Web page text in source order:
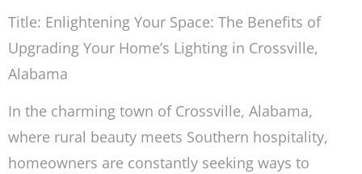
Title: Enlightening Your Space: The Benefits of
Upgrading Your Home’s Lighting in Crossville,
Alabama
In the charming town of Crossville, Alabama,
where rural beauty meets Southern hospitality,
homeowners are constantly seeking ways to